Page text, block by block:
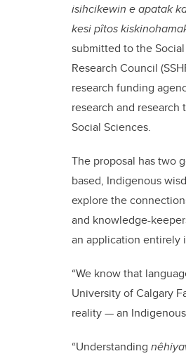
isihcikewin e apatak
kesi pîtos
submitted to the
Research Council
research funding
research and
Social Sciences.
The proposal has two
based, Indigenous
explore the
and knowledge-
an application entirely
“We know that
University of Calgary
reality — an
“Understanding